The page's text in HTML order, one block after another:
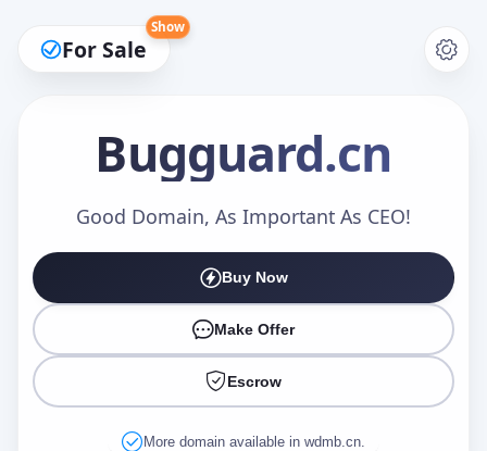
For Sale
Show
Bugguard.cn
Good Domain, As Important As CEO!
Buy Now
Make Offer
Escrow
More domain available in wdmb.cn.
Make an Offer